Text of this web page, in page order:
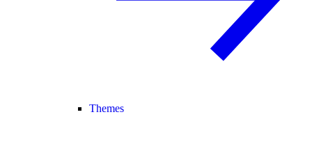
Themes